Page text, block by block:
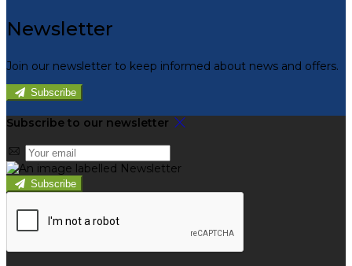
Newsletter
Join our newsletter to keep informed about news and offers.
Subscribe
Subscribe to our newsletter
Subscribe